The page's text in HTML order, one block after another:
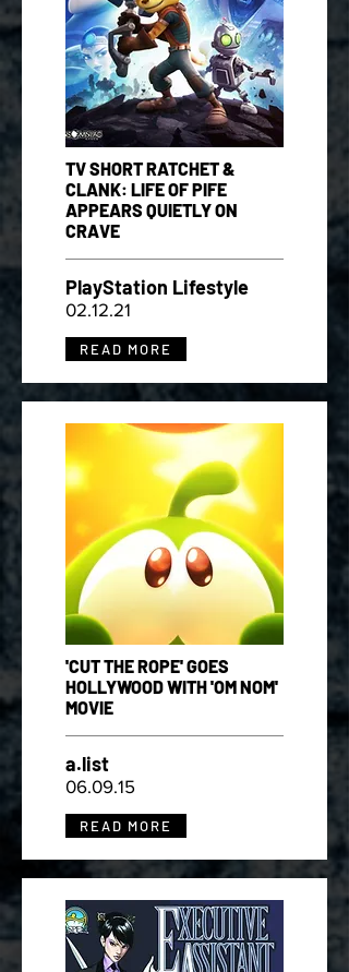
TV SHORT RATCHET &
CLANK: LIFE OF PIFE
APPEARS QUIETLY ON
CRAVE
PlayStation Lifestyle
02.12.21
READ MORE
'CUT THE ROPE' GOES
HOLLYWOOD WITH 'OM NOM'
MOVIE
a.list
06.09.15
READ MORE